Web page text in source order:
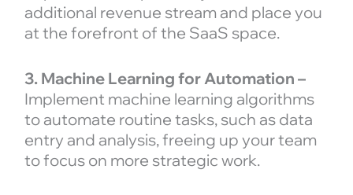
additional revenue stream and place you
at the forefront of the SaaS space.
3. Machine Learning for Automation –
Implement machine learning algorithms
to automate routine tasks, such as data
entry and analysis, freeing up your team
to focus on more strategic work.